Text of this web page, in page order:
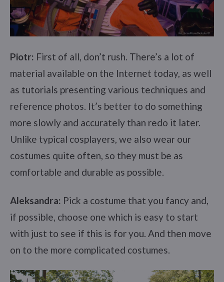
Piotr: First of all, don’t rush. There’s a lot of
material available on the Internet today, as well
as tutorials presenting various techniques and
reference photos. It’s better to do something
more slowly and accurately than redo it later.
Unlike typical cosplayers, we also wear our
costumes quite often, so they must be as
comfortable and durable as possible.
Aleksandra: Pick a costume that you fancy and,
if possible, choose one which is easy to start
with just to see if this is for you. And then move
on to the more complicated costumes.